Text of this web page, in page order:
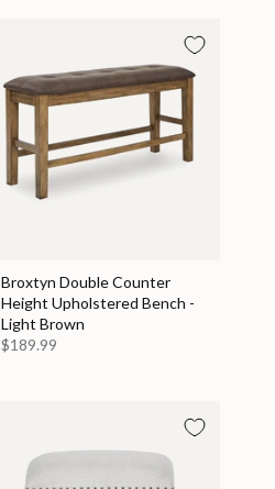
Broxtyn Double Counter
Height Upholstered Bench -
Light Brown
$189.99